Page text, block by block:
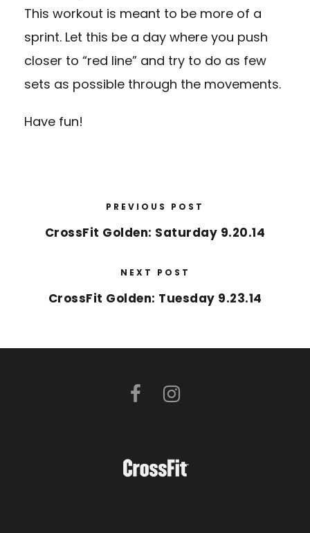
This workout is meant to be more of a
sprint. Let this be a day where you push
closer to “red line” and try to do as few
sets as possible through the movements.
Have fun!
PREVIOUS POST
CrossFit Golden: Saturday 9.20.14
NEXT POST
CrossFit Golden: Tuesday 9.23.14